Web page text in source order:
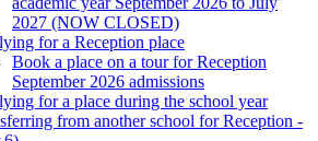
2027 (NOW CLOSED)
for a Reception place
Book a place on a tour for Reception
September 2026 admissions
for a place during the school year
from another school for Reception -